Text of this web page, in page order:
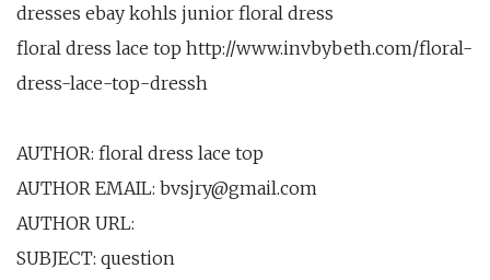
dresses ebay kohls junior floral dress
floral dress lace top http://www.invbybeth.com/floral-
dress-lace-top-dressh
AUTHOR: floral dress lace top
AUTHOR EMAIL: bvsjry@gmail.com
AUTHOR URL:
SUBJECT: question